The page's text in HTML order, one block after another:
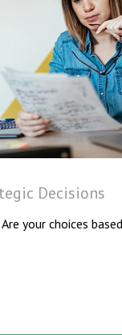
Decisions
your choices